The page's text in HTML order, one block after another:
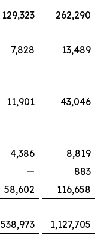
129,323
262,290
7,828
13,489
11,901
43,046
4,386
8,819
—
883
58,602
116,658
538,973 1,127,705